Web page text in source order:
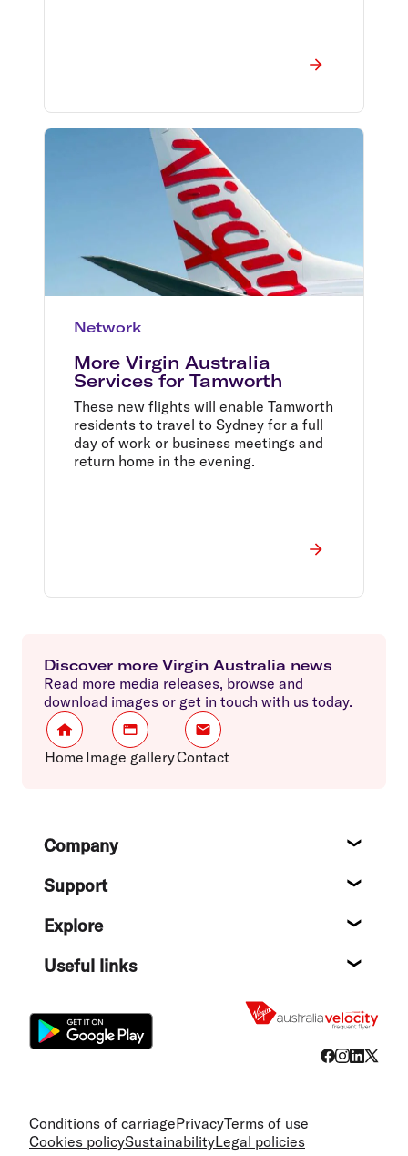
Network
More Virgin Australia
Services for Tamworth
These new flights will enable Tamworth
residents to travel to Sydney for a full
day of work or business meetings and
return home in the evening.
Discover more Virgin Australia news
Read more media releases, browse and
download images or get in touch with us today.
Home Image galleryContact
FooterCompany
Support
Explore
Useful links
Conditions of carriagePrivacyTerms of use
Cookies policySustainabilityLegal policies